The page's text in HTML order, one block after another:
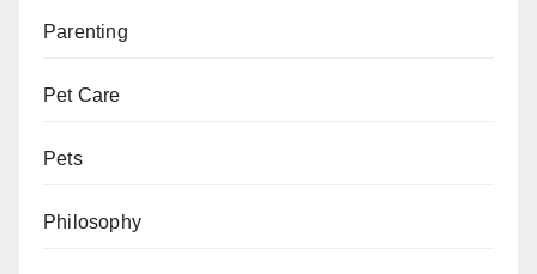
Parenting
Pet Care
Pets
Philosophy